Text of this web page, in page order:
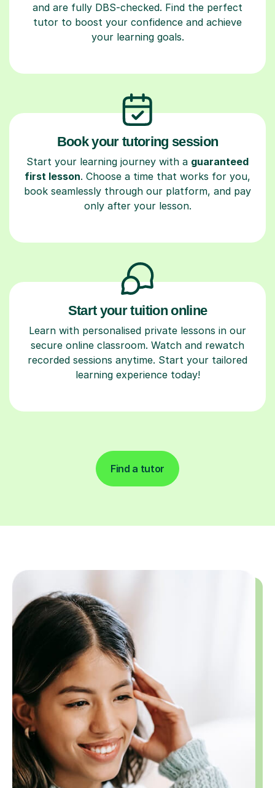
and are fully DBS-checked. Find the perfect
tutor to boost your confidence and achieve
your learning goals.
Book your tutoring session
Start your learning journey with a guaranteed
first lesson. Choose a time that works for you,
book seamlessly through our platform, and pay
only after your lesson.
Start your tuition online
Learn with personalised private lessons in our
secure online classroom. Watch and rewatch
recorded sessions anytime. Start your tailored
learning experience today!
Find a tutor